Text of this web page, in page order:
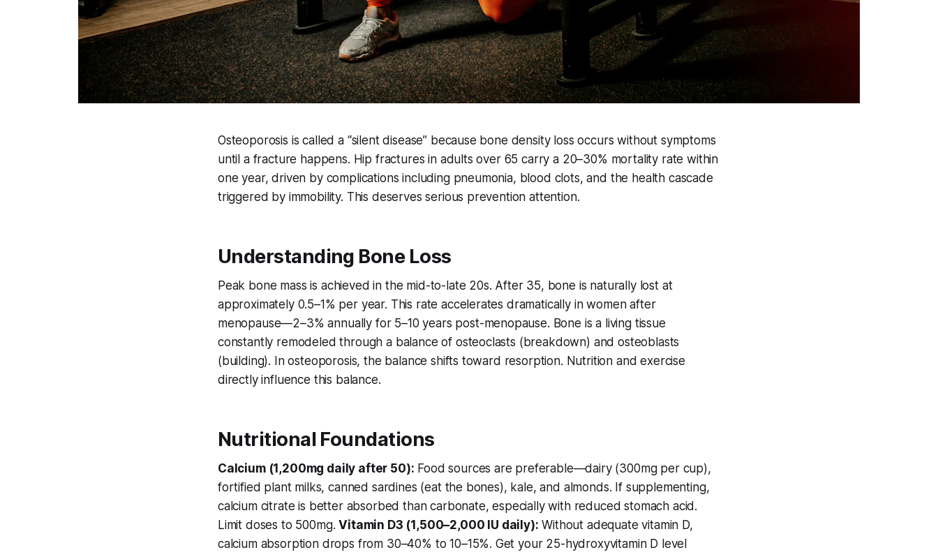
Osteoporosis is called a “silent disease” because bone density loss occurs without symptoms
until a fracture happens. Hip fractures in adults over 65 carry a 20–30% mortality rate within
one year, driven by complications including pneumonia, blood clots, and the health cascade
triggered by immobility. This deserves serious prevention attention.
Understanding Bone Loss
Peak bone mass is achieved in the mid-to-late 20s. After 35, bone is naturally lost at
approximately 0.5–1% per year. This rate accelerates dramatically in women after
menopause—2–3% annually for 5–10 years post-menopause. Bone is a living tissue
constantly remodeled through a balance of osteoclasts (breakdown) and osteoblasts
(building). In osteoporosis, the balance shifts toward resorption. Nutrition and exercise
directly influence this balance.
Nutritional Foundations
Calcium (1,200mg daily after 50): Food sources are preferable—dairy (300mg per cup),
fortified plant milks, canned sardines (eat the bones), kale, and almonds. If supplementing,
calcium citrate is better absorbed than carbonate, especially with reduced stomach acid.
Limit doses to 500mg.Vitamin D3 (1,500–2,000 IU daily): Without adequate vitamin D,
calcium absorption drops from 30–40% to 10–15%. Get your 25-hydroxyvitamin D level